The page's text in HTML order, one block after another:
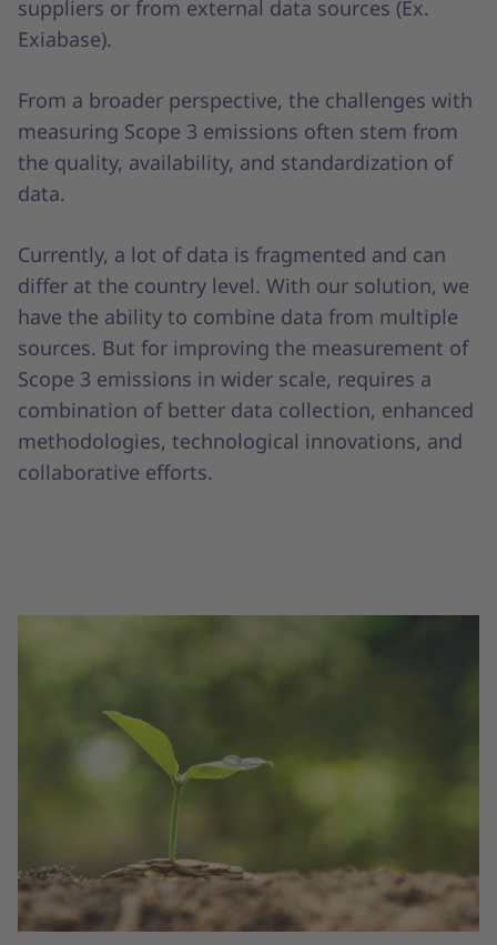
suppliers or from external data sources (Ex.
Exiabase).
From a broader perspective, the challenges with
measuring Scope 3 emissions often stem from
the quality, availability, and standardization of
data.
Currently, a lot of data is fragmented and can
differ at the country level. With our solution, we
have the ability to combine data from multiple
sources. But for improving the measurement of
Scope 3 emissions in wider scale, requires a
combination of better data collection, enhanced
methodologies, technological innovations, and
collaborative efforts.